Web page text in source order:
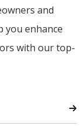
and
you enhance
with our top-